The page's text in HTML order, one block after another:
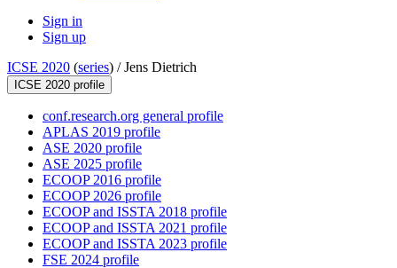
Sign in
Sign up
ICSE 2020 (series) /Jens Dietrich
ICSE 2020 profile
conf.research.org general profile
APLAS 2019 profile
ASE 2020 profile
ASE 2025 profile
ECOOP 2016 profile
ECOOP 2026 profile
ECOOP and ISSTA 2018 profile
ECOOP and ISSTA 2021 profile
ECOOP and ISSTA 2023 profile
FSE 2024 profile